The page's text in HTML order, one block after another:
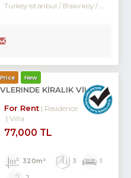
Turkey Istanbul / Bakırköy/ Kartaltepe
New
KİRALIK VİLLA
For Rent
Residence
Villa
77,000 TL
320m² 3
1